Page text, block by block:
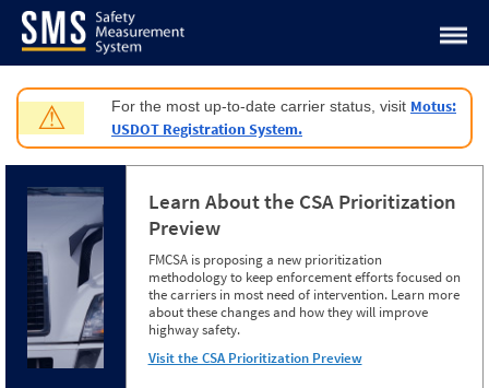
Jump to content
⚠ For the most up-to-date carrier status, visit Motus:
USDOT Registration System.
Learn About the CSA Prioritization
Preview
FMCSA is proposing a new prioritization
methodology to keep enforcement efforts focused on
the carriers in most need of intervention. Learn more
about these changes and how they will improve
highway safety.
Visit the CSA Prioritization Preview